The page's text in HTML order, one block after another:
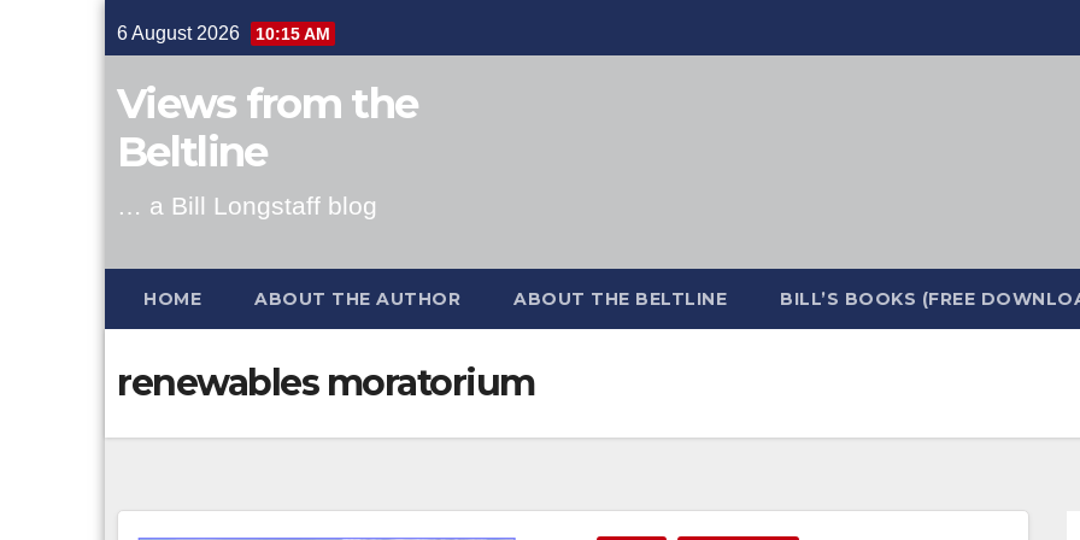
to
content
6 August 2026 10:15 AM
Views from the
Beltline
… a Bill Longstaff blog
HOME ABOUT THE AUTHOR ABOUT THE BELTLINE BILL’S BOOKS (FREE
renewables moratorium